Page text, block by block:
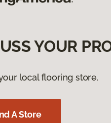
YOUR
local flooring store.
A Store